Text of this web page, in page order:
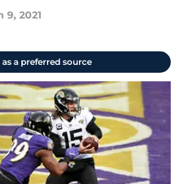
9, 2021
a preferred source